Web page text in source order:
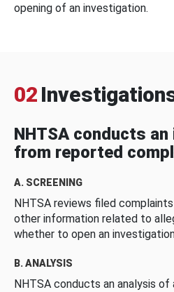
opening of an investigation.
02
NHTSA conducts
from reported
A. SCREENING
NHTSA reviews filed
other information related to
whether to open an
B. ANALYSIS
NHTSA conducts an analysis